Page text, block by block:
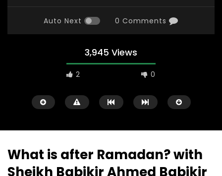
Auto Next 0 Comments
3,945 Views
2 0
What is after Ramadan? with
Sheikh Babikir Ahmed Babikir